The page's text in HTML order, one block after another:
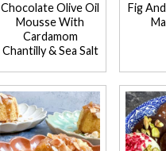
Chocolate Olive Oil
Mousse With
Cardamom
Chantilly & Sea Salt
Fig